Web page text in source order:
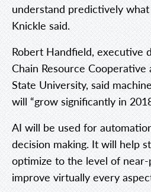
understand predictively what
Knickle said.
Robert Handfield, executive
Chain Resource
State University, said
will “grow significantly in
AI will be used for
decision making. It will help
optimize to the level of
improve virtually every